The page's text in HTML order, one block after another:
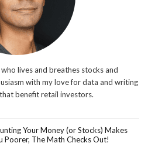
lives and breathes stocks and
with my love for data and writing
benefit retail investors.
Your Money (or Stocks) Makes
Poorer, The Math Checks Out!